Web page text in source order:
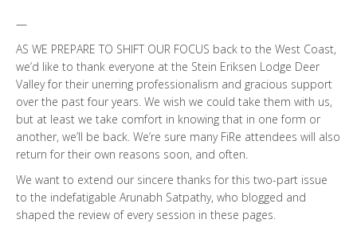
—
AS WE PREPARE TO SHIFT OUR FOCUS back to the West Coast,
we’d like to thank everyone at the Stein Eriksen Lodge Deer
Valley for their unerring professionalism and gracious support
over the past four years. We wish we could take them with us,
but at least we take comfort in knowing that in one form or
another, we’ll be back. We’re sure many FiRe attendees will also
return for their own reasons soon, and often.
We want to extend our sincere thanks for this two-part issue
to the indefatigable Arunabh Satpathy, who blogged and
shaped the review of every session in these pages.